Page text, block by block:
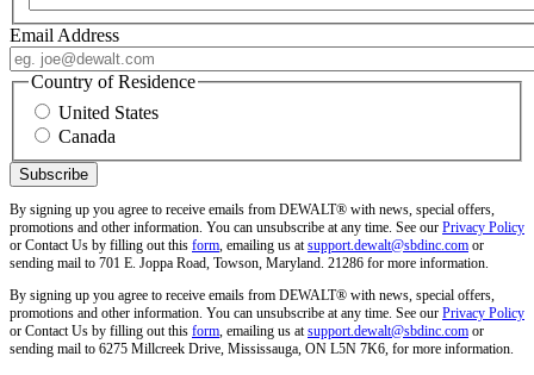
Email Address
Country of Residence
United States
Canada
By signing up you agree to receive emails from DEWALT® with news, special offers,
promotions and other information. You can unsubscribe at any time. See our Privacy Policy
or Contact Us by filling out this form , emailing us at support.dewalt@sbdinc.com or
sending mail to 701 E. Joppa Road, Towson, Maryland. 21286 for more information.
By signing up you agree to receive emails from DEWALT® with news, special offers,
promotions and other information. You can unsubscribe at any time. See our Privacy Policy
or Contact Us by filling out this form , emailing us at support.dewalt@sbdinc.com or
sending mail to 6275 Millcreek Drive, Mississauga, ON L5N 7K6, for more information.